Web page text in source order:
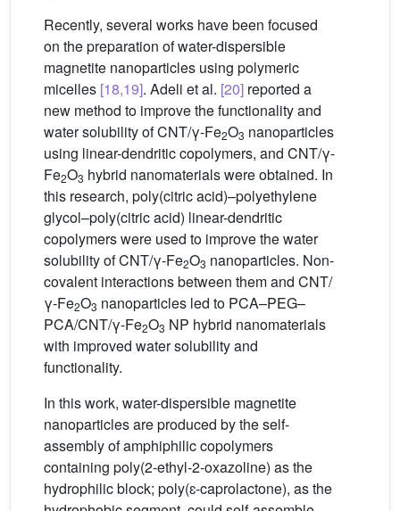
Recently, several works have been focused
on the preparation of water-dispersible
magnetite nanoparticles using polymeric
micelles [18,19]. Adeli et al. [20] reported a
new method to improve the functionality and
water solubility of CNT/γ-Fe2O3 nanoparticles
using linear-dendritic copolymers, and CNT/γ-
Fe2O3 hybrid nanomaterials were obtained. In
this research, poly(citric acid)–polyethylene
glycol–poly(citric acid) linear-dendritic
copolymers were used to improve the water
solubility of CNT/γ-Fe2O3 nanoparticles. Non-
covalent interactions between them and CNT/
γ-Fe2O3 nanoparticles led to PCA–PEG–
PCA/CNT/γ-Fe2O3 NP hybrid nanomaterials
with improved water solubility and
functionality.
In this work, water-dispersible magnetite
nanoparticles are produced by the self-
assembly of amphiphilic copolymers
containing poly(2-ethyl-2-oxazoline) as the
hydrophilic block; poly(ɛ-caprolactone), as the